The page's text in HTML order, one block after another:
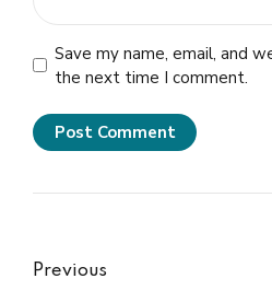
Save my name, email, and
the next time I comment.
Post Comment
Previous